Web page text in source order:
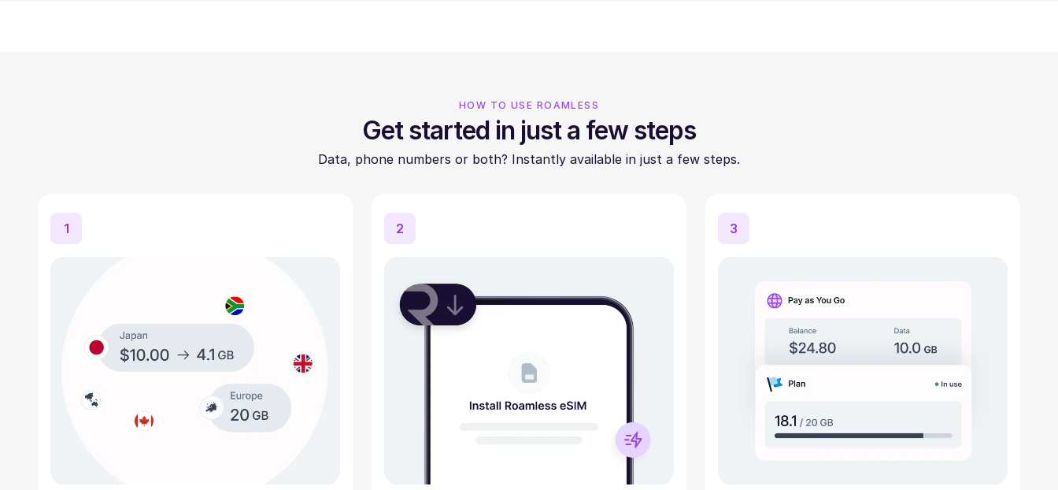
HOW TO USE ROAMLESS
Get started in just a few steps
Data, phone numbers or both? Instantly available in just a few steps.
1 2 3